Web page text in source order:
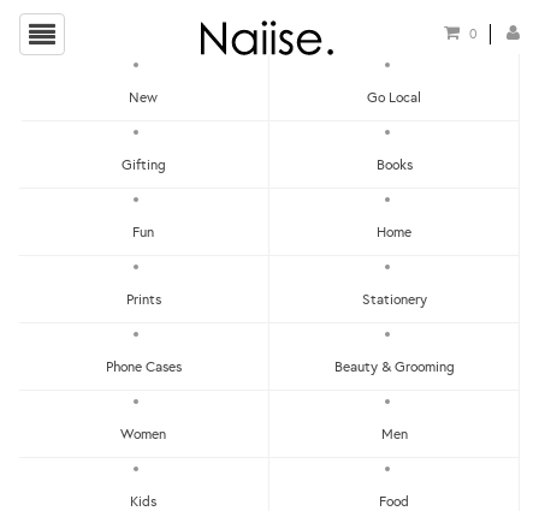
0
New Go Local
Gifting Books
Fun Home
Prints Stationery
Phone Cases Beauty & Grooming
Women Men
Kids Food
Dirty Benefits
Price - Low To High